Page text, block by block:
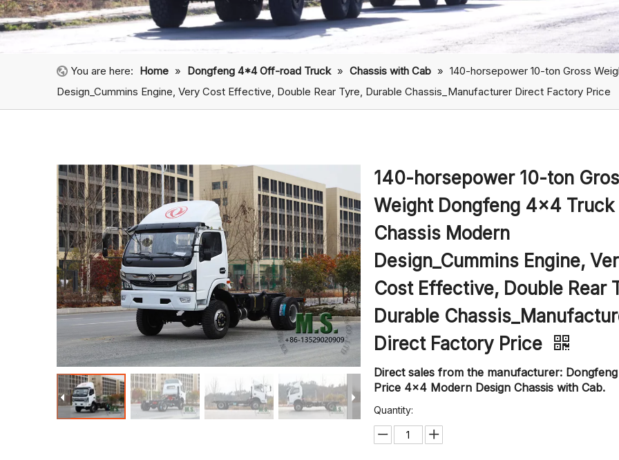
You are here: Home » Dongfeng 4*4 Off-road Truck » Chassis with Cab » 140-horsepower 10-ton Gross
Design_Cummins Engine, Very Cost Effective, Double Rear Tyre, Durable Chassis_Manufacturer Direct Factory Price
140-horsepower 10-ton
Weight Dongfeng 4x4 Truck
Chassis Modern
Design_Cummins Engine,
Cost Effective, Double Rear
Durable
Direct Factory Price
Direct sales from the manufacturer:
Price 4x4 Modern Design Chassis with Cab.
Quantity: